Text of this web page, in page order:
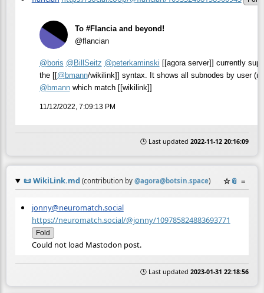
To #Flancia and beyond!
@flancian
@boris @BillSeitz @peterkaminski [[agora server]] currently
the [[@bmann/wikilink]] syntax. It shows all subnodes by user
@bmannwhich match [[wikilink]]
11/12/2022, 7:09:13 PM
🕒 Last updated 2022-11-12 20:16:09
📜WikiLink.md (contribution by @agora@botsin.space) ☆📎 ≡
jonny@neuromatch.social
https://neuromatch.social/@jonny/109785824883693771
Fold
Could not load Mastodon post.
🕒 Last updated 2023-01-31 22:18:56